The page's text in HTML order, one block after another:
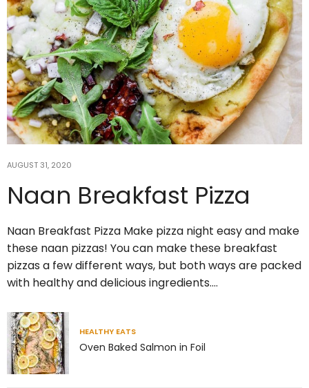
6 Yin Yoga Poses for Post-Workout
Muscle Recovery...
5 2
AUGUST 31, 2020
Naan Breakfast Pizza
Naan Breakfast Pizza Make pizza night easy and make
these naan pizzas! You can make these breakfast
pizzas a few different ways, but both ways are packed
with healthy and delicious ingredients.…
HEALTHY EATS
Oven Baked Salmon in Foil